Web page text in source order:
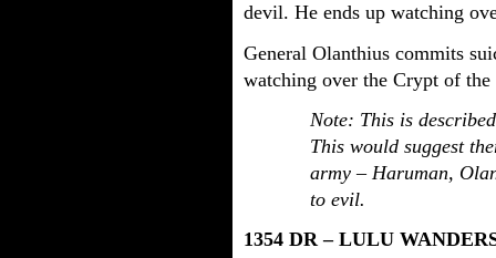
devil. He ends up watching
General Olanthius commits
watching over the Crypt of
Note: This is
This would suggest
army – Haruman,
to evil.
1354 DR – LULU